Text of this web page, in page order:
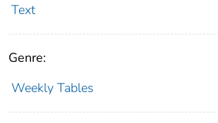
Text
Genre:
Weekly Tables